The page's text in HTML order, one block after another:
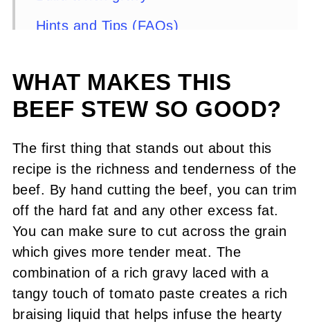
Hints and Tips (FAQs)
Comments or Questions?
WHAT MAKES THIS
BEEF STEW SO GOOD?
The first thing that stands out about this
recipe is the richness and tenderness of the
beef. By hand cutting the beef, you can trim
off the hard fat and any other excess fat.
You can make sure to cut across the grain
which gives more tender meat. The
combination of a rich gravy laced with a
tangy touch of tomato paste creates a rich
braising liquid that helps infuse the hearty